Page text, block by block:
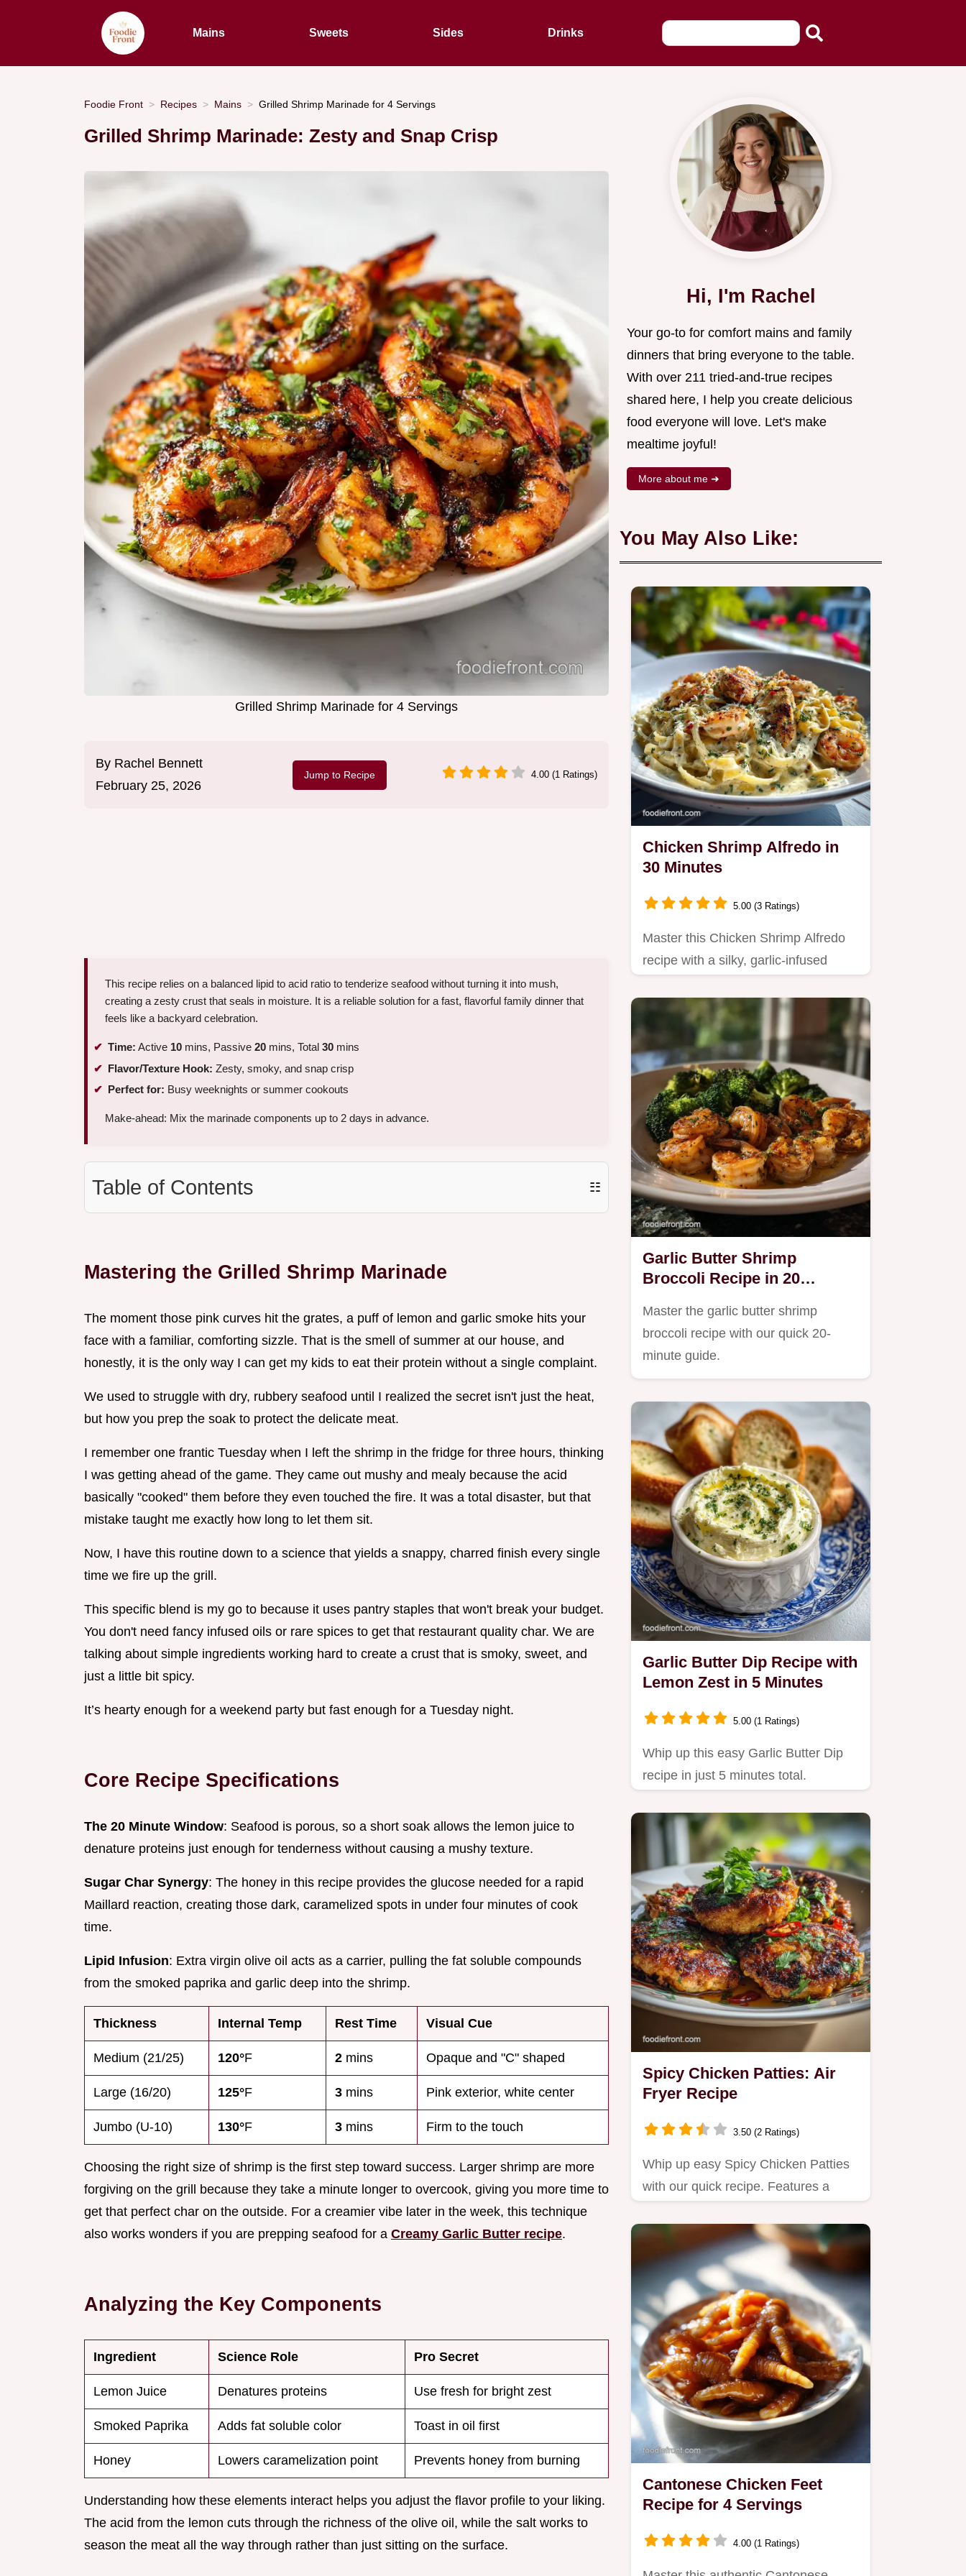
Mains Sweets Sides Drinks
Foodie Front Recipes Mains Grilled Shrimp Marinade for 4 Servings
Grilled Shrimp Marinade: Zesty and Snap Crisp
Grilled Shrimp Marinade for 4 Servings
By Rachel Bennett
February 25, 2026
Jump to Recipe 4.00 (1 Ratings)
This recipe relies on a balanced lipid to acid ratio to tenderize seafood without turning it into mush,
creating a zesty crust that seals in moisture. It is a reliable solution for a fast, flavorful family dinner that
feels like a backyard celebration.
Time: Active 10 mins, Passive 20 mins, Total 30 mins
Flavor/Texture Hook: Zesty, smoky, and snap crisp
Perfect for: Busy weeknights or summer cookouts
Make-ahead: Mix the marinade components up to 2 days in advance.
Table of Contents ☷
Mastering the Grilled Shrimp Marinade
The moment those pink curves hit the grates, a puff of lemon and garlic smoke hits your
face with a familiar, comforting sizzle. That is the smell of summer at our house, and
honestly, it is the only way I can get my kids to eat their protein without a single complaint.
We used to struggle with dry, rubbery seafood until I realized the secret isn't just the heat,
but how you prep the soak to protect the delicate meat.
I remember one frantic Tuesday when I left the shrimp in the fridge for three hours, thinking
I was getting ahead of the game. They came out mushy and mealy because the acid
basically "cooked" them before they even touched the fire. It was a total disaster, but that
mistake taught me exactly how long to let them sit.
Now, I have this routine down to a science that yields a snappy, charred finish every single
time we fire up the grill.
This specific blend is my go to because it uses pantry staples that won't break your budget.
You don't need fancy infused oils or rare spices to get that restaurant quality char. We are
talking about simple ingredients working hard to create a crust that is smoky, sweet, and
just a little bit spicy.
It’s hearty enough for a weekend party but fast enough for a Tuesday night.
Core Recipe Specifications
The 20 Minute Window: Seafood is porous, so a short soak allows the lemon juice to
denature proteins just enough for tenderness without causing a mushy texture.
Sugar Char Synergy: The honey in this recipe provides the glucose needed for a rapid
Maillard reaction, creating those dark, caramelized spots in under four minutes of cook
time.
Lipid Infusion: Extra virgin olive oil acts as a carrier, pulling the fat soluble compounds
from the smoked paprika and garlic deep into the shrimp.
Thickness Internal Temp Rest Time Visual Cue
Medium (21/25) 120°F 2 mins Opaque and "C" shaped
Large (16/20) 125°F 3 mins Pink exterior, white center
Jumbo (U-10) 130°F 3 mins Firm to the touch
Choosing the right size of shrimp is the first step toward success. Larger shrimp are more
forgiving on the grill because they take a minute longer to overcook, giving you more time to
get that perfect char on the outside. For a creamier vibe later in the week, this technique
also works wonders if you are prepping seafood for a Creamy Garlic Butter recipe.
Analyzing the Key Components
Ingredient Science Role Pro Secret
Lemon Juice Denatures proteins Use fresh for bright zest
Smoked Paprika Adds fat soluble color Toast in oil first
Honey Lowers caramelization point Prevents honey from burning
Understanding how these elements interact helps you adjust the flavor profile to your liking.
The acid from the lemon cuts through the richness of the olive oil, while the salt works to
season the meat all the way through rather than just sitting on the surface.
Hi, I'm Rachel
Your go-to for comfort mains and family
dinners that bring everyone to the table.
With over 211 tried-and-true recipes
shared here, I help you create delicious
food everyone will love. Let's make
mealtime joyful!
More about me ➜
You May Also Like:
Chicken Shrimp Alfredo in
30 Minutes
5.00 (3 Ratings)
Master this Chicken Shrimp Alfredo
recipe with a silky, garlic-infused
Garlic Butter Shrimp
Broccoli Recipe in 20
Master the garlic butter shrimp
broccoli recipe with our quick 20-
minute guide.
Garlic Butter Dip Recipe with
Lemon Zest in 5 Minutes
5.00 (1 Ratings)
Whip up this easy Garlic Butter Dip
recipe in just 5 minutes total.
Spicy Chicken Patties: Air
Fryer Recipe
3.50 (2 Ratings)
Whip up easy Spicy Chicken Patties
with our quick recipe. Features a
Cantonese Chicken Feet
Recipe for 4 Servings
4.00 (1 Ratings)